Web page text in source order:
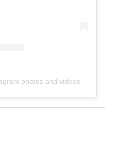
photos and videos